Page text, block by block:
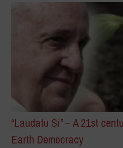
“Laudatu Si” – A 21st
Earth Democracy